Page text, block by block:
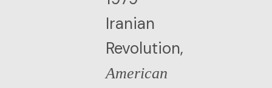
Iranian
Revolution,
American